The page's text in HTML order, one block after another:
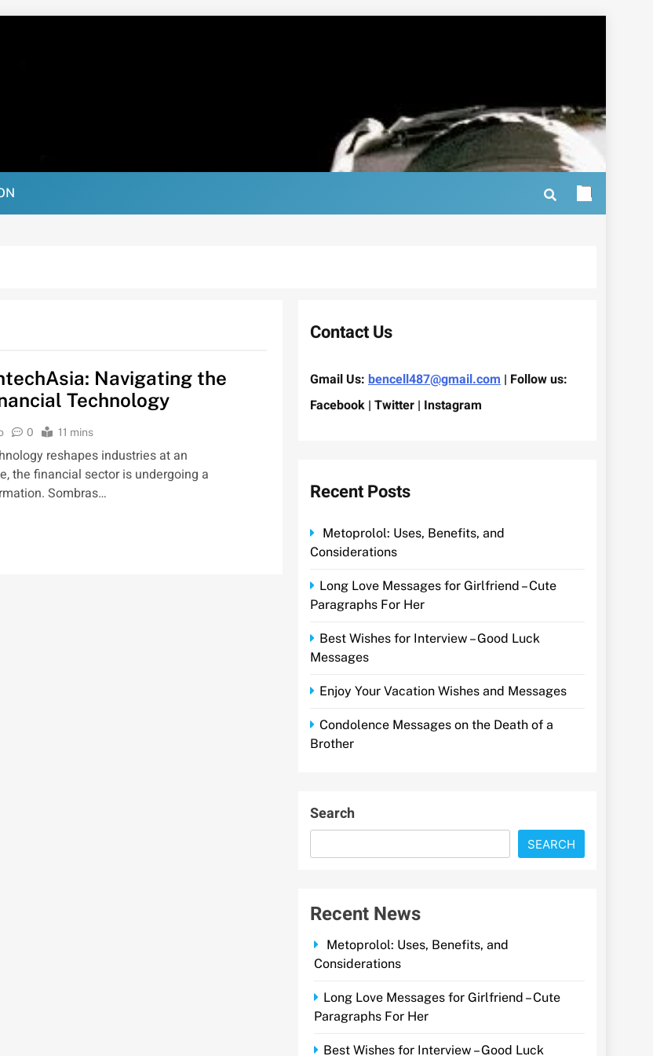
Navigating the
Technology
0 11 mins
reshapes industries at an
the financial sector is undergoing a
Sombras…
Contact Us
Gmail Us: bencell487@gmail.com | Follow us:
Facebook | Twitter | Instagram
Recent Posts
Metoprolol: Uses, Benefits, and
Considerations
Long Love Messages for Girlfriend – Cute
Paragraphs For Her
Best Wishes for Interview – Good Luck
Messages
Enjoy Your Vacation Wishes and Messages
Condolence Messages on the Death of a
Brother
Search
SEARCH
Recent News
Metoprolol: Uses, Benefits, and
Considerations
Long Love Messages for Girlfriend – Cute
Paragraphs For Her
Best Wishes for Interview – Good Luck